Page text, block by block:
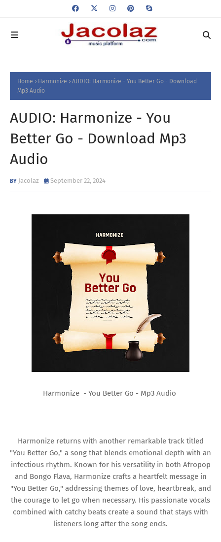
Home Harmonize
AUDIO: Harmonize - You Better Go - Download
Mp3 Audio
AUDIO: Harmonize - You
Better Go - Download Mp3
Audio
Jacolaz September 22, 2024
Harmonize - You Better Go - Mp3 Audio
Harmonize returns with another remarkable track titled
"You Better Go," a song that blends emotional depth with an
infectious rhythm. Known for his versatility in both Afropop
and Bongo Flava, Harmonize crafts a heartfelt message in
"You Better Go," addressing themes of love, heartbreak, and
the courage to let go when necessary. His passionate vocals
combined with catchy beats create a sound that stays with
listeners long after the song ends.